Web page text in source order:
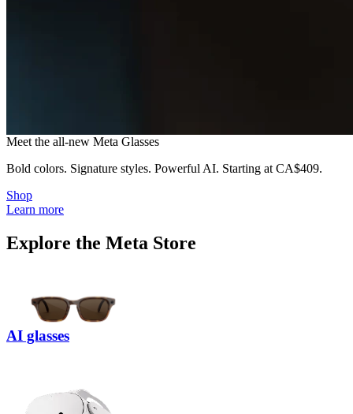
Meet the all-new Meta Glasses
Bold colors. Signature styles. Powerful AI. Starting at CA$409.
Shop
Learn more
Explore the Meta Store
AI glasses